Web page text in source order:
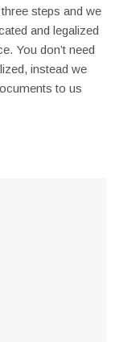
steps and we
and legalized
You don’t need
instead we
to us